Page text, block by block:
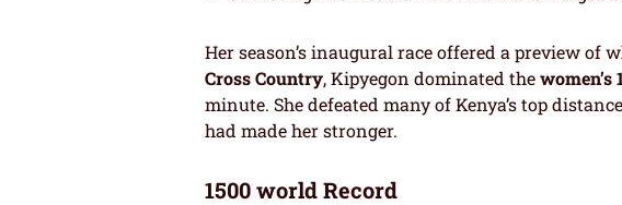
Her season’s inaugural race offered a preview of
Cross Country, Kipyegon dominated thewomen’s
minute. She defeated many of Kenya’s top
had made her stronger.
1500 world Record